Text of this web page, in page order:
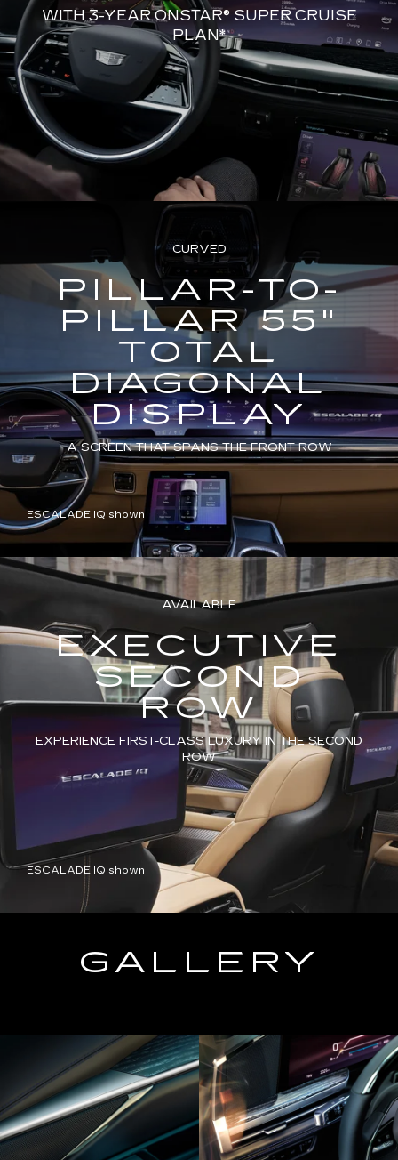
WITH 3-YEAR ONSTAR® SUPER CRUISE
PLAN*
CURVED
PILLAR-TO-
PILLAR 55"
TOTAL
DIAGONAL
DISPLAY
A SCREEN THAT SPANS THE FRONT ROW
ESCALADE IQ shown
AVAILABLE
EXECUTIVE
SECOND
ROW
EXPERIENCE FIRST-CLASS LUXURY IN THE SECOND
ROW
ESCALADE IQ shown
GALLERY